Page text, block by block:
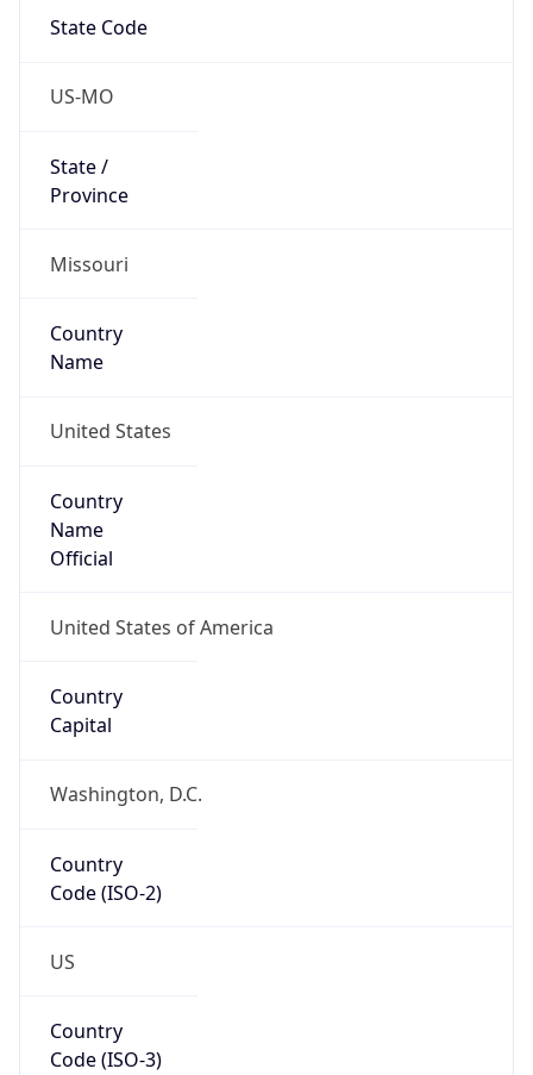
State Code
US-MO
State /
Province
Missouri
Country
Name
United States
Country
Name
Official
United States of America
Country
Capital
Washington, D.C.
Country
Code (ISO-2)
US
Country
Code (ISO-3)